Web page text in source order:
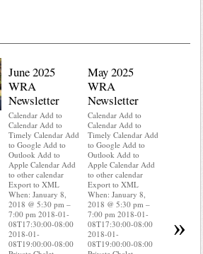
June 2025
WRA
Newsletter
Calendar Add to
Calendar Add to
Timely Calendar Add
to Google Add to
Outlook Add to
Apple Calendar Add
to other calendar
Export to XML
When: January 8,
2018 @ 5:30 pm –
7:00 pm 2018-01-
08T17:30:00-08:00
2018-01-
08T19:00:00-08:00
May 2025
WRA
Newsletter
Calendar Add to
Calendar Add to
Timely Calendar Add
to Google Add to
Outlook Add to
Apple Calendar Add
to other calendar
Export to XML
When: January 8,
2018 @ 5:30 pm –
7:00 pm 2018-01-
08T17:30:00-08:00
2018-01-
08T19:00:00-08:00
Export to
When:
»